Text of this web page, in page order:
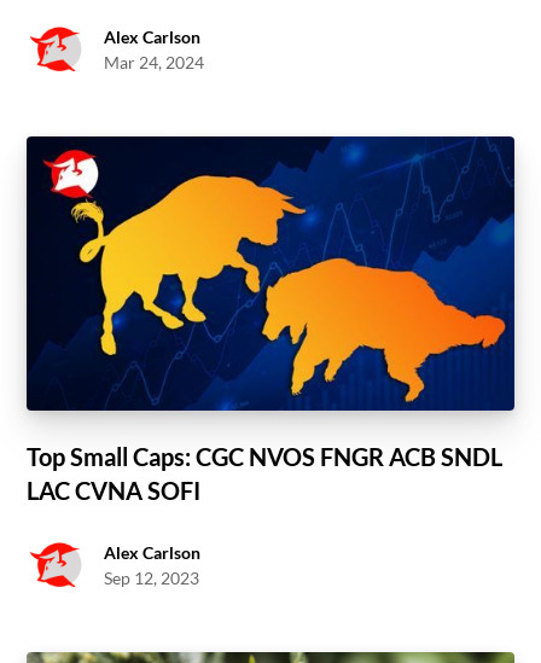
Alex Carlson
Mar 24, 2024
Top Small Caps: CGC NVOS FNGR ACB SNDL
LAC CVNA SOFI
Alex Carlson
Sep 12, 2023